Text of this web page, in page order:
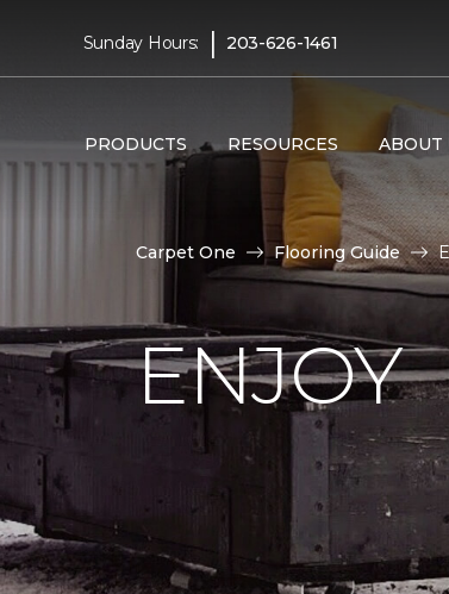
Sunday Hours: | 203-626-1461
PRODUCTS RESOURCES ABOUT
Carpet One Flooring Guide
ENJOY